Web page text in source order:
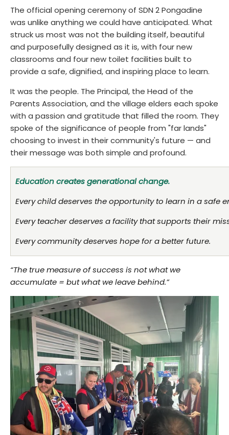
The official opening ceremony of SDN 2 Pongadine
was unlike anything we could have anticipated. What
struck us most was not the building itself, beautiful
and purposefully designed as it is, with four new
classrooms and four new toilet facilities built to
provide a safe, dignified, and inspiring place to learn.
It was the people. The Principal, the Head of the
Parents Association, and the village elders each spoke
with a passion and gratitude that filled the room. They
spoke of the significance of people from "far lands"
choosing to invest in their community's future — and
their message was both simple and profound.
Education creates generational change.
Every child deserves the opportunity to learn in a safe
Every teacher deserves a facility that supports their
Every community deserves hope for a better future.
“The true measure of success is not what we
accumulate = but what we leave behind.”